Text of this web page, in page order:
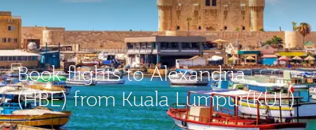
Book flights to Alexandria
(HBE) from Kuala Lumpur(KUL)